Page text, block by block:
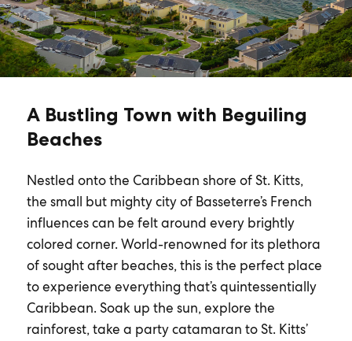
A Bustling Town with Beguiling
Beaches
Nestled onto the Caribbean shore of St. Kitts,
the small but mighty city of Basseterre’s French
influences can be felt around every brightly
colored corner. World-renowned for its plethora
of sought after beaches, this is the perfect place
to experience everything that’s quintessentially
Caribbean. Soak up the sun, explore the
rainforest, take a party catamaran to St. Kitts’